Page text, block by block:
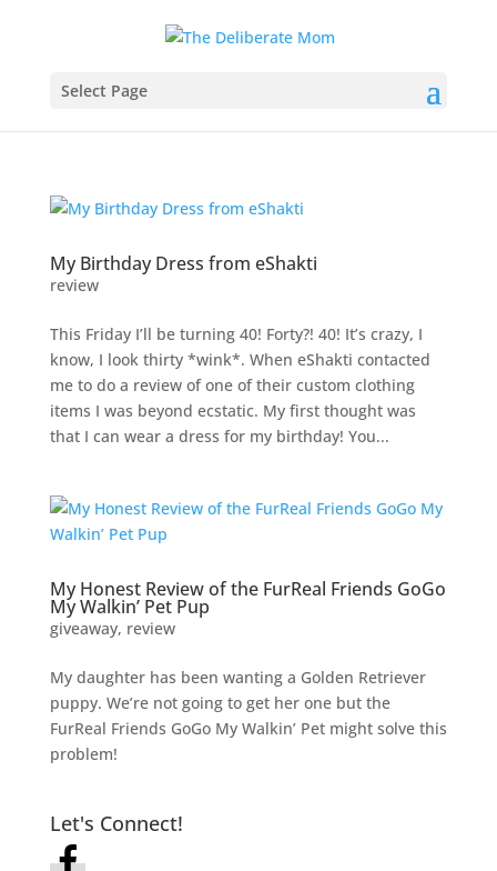
Select Page
My Birthday Dress from eShakti
review
This Friday I’ll be turning 40! Forty?! 40! It’s crazy, I
know, I look thirty *wink*. When eShakti contacted
me to do a review of one of their custom clothing
items I was beyond ecstatic. My first thought was
that I can wear a dress for my birthday! You...
My Honest Review of the FurReal Friends GoGo
My Walkin’ Pet Pup
giveaway, review
My daughter has been wanting a Golden Retriever
puppy. We’re not going to get her one but the
FurReal Friends GoGo My Walkin’ Pet might solve this
problem!
Let's Connect!